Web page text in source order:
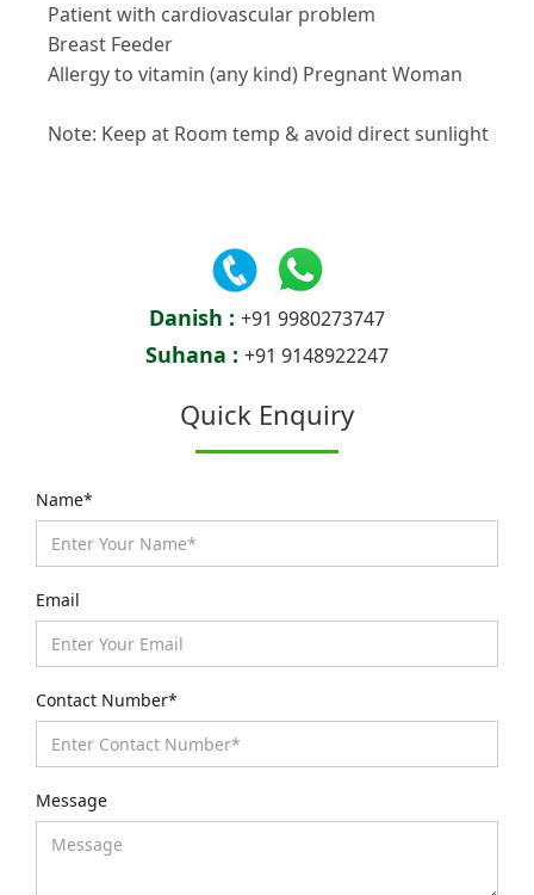
Patient with cardiovascular problem
Breast Feeder
Allergy to vitamin (any kind) Pregnant Woman
Note: Keep at Room temp & avoid direct sunlight
Danish : +91 9980273747
Suhana : +91 9148922247
Quick Enquiry
Name*
Email
Contact Number*
Message